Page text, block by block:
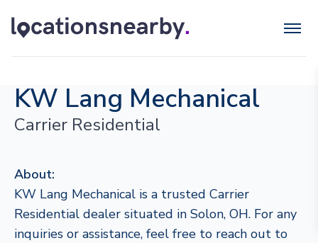
KW Lang Mechanical
Carrier Residential
About:
KW Lang Mechanical is a trusted Carrier
Residential dealer situated in Solon, OH. For any
inquiries or assistance, feel free to reach out to